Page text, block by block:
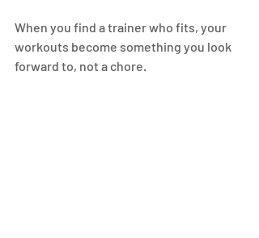
When you find a trainer who fits, your
workouts become something you look
forward to, not a chore.